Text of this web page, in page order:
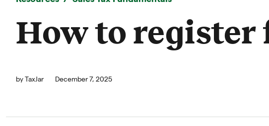
How to register
byTaxJar December 7, 2025